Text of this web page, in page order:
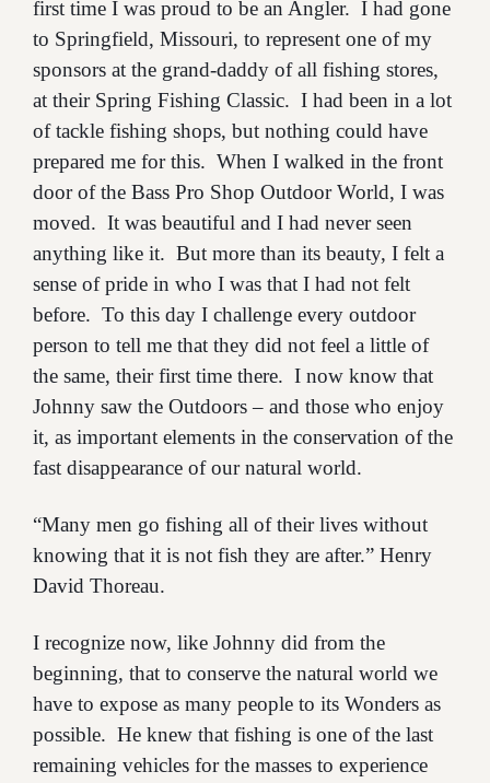
first time I was proud to be an Angler. I had gone
to Springfield, Missouri, to represent one of my
sponsors at the grand-daddy of all fishing stores,
at their Spring Fishing Classic. I had been in a lot
of tackle fishing shops, but nothing could have
prepared me for this. When I walked in the front
door of the Bass Pro Shop Outdoor World, I was
moved. It was beautiful and I had never seen
anything like it. But more than its beauty, I felt a
sense of pride in who I was that I had not felt
before. To this day I challenge every outdoor
person to tell me that they did not feel a little of
the same, their first time there. I now know that
Johnny saw the Outdoors – and those who enjoy
it, as important elements in the conservation of the
fast disappearance of our natural world.
“Many men go fishing all of their lives without
knowing that it is not fish they are after.” Henry
David Thoreau.
I recognize now, like Johnny did from the
beginning, that to conserve the natural world we
have to expose as many people to its Wonders as
possible. He knew that fishing is one of the last
remaining vehicles for the masses to experience